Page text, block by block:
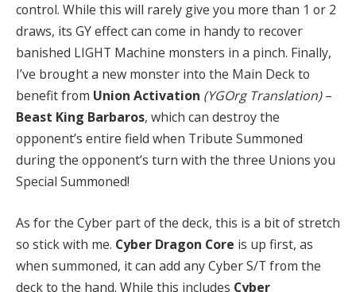
control. While this will rarely give you more than 1 or 2
draws, its GY effect can come in handy to recover
banished LIGHT Machine monsters in a pinch. Finally,
I’ve brought a new monster into the Main Deck to
benefit from Union Activation (YGOrg Translation)–
Beast King Barbaros, which can destroy the
opponent’s entire field when Tribute Summoned
during the opponent’s turn with the three Unions you
Special Summoned!
As for the Cyber part of the deck, this is a bit of stretch
so stick with me. Cyber Dragon Core is up first, as
when summoned, it can add any Cyber S/T from the
deck to the hand. While this includes Cyber